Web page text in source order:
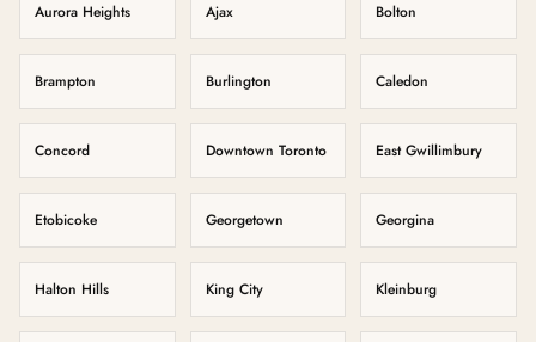
Aurora Heights Ajax Bolton
Brampton Burlington Caledon
Concord Downtown Toronto East Gwillimbury
Etobicoke Georgetown Georgina
Halton Hills King City Kleinburg